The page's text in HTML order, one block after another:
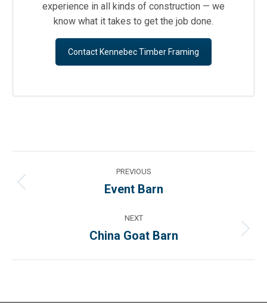
experience in all kinds of construction — we
know what it takes to get the job done.
Contact Kennebec Timber Framing
navigation
PREVIOUS
Previous
Event Barn
NEXT
Next
China Goat Barn